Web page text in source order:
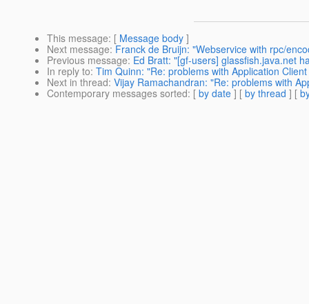
This message: [ Message body ]
Next message: Franck de Bruijn: "Webservice with rpc/
Previous message: Ed Bratt: "[gf-users] glassfish.java.net
In reply to: Tim Quinn: "Re: problems with Application
Next in thread: Vijay Ramachandran: "Re: problems with
Contemporary messages sorted: [ by date ] [ by thread ] [